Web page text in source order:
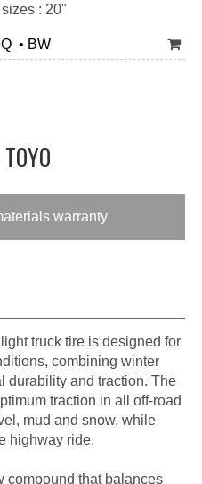
: 20"
• BW
warranty
truck tire is designed for
combining winter
durability and traction. The
traction in all off-road
mud and snow, while
highway ride.
compound that balances